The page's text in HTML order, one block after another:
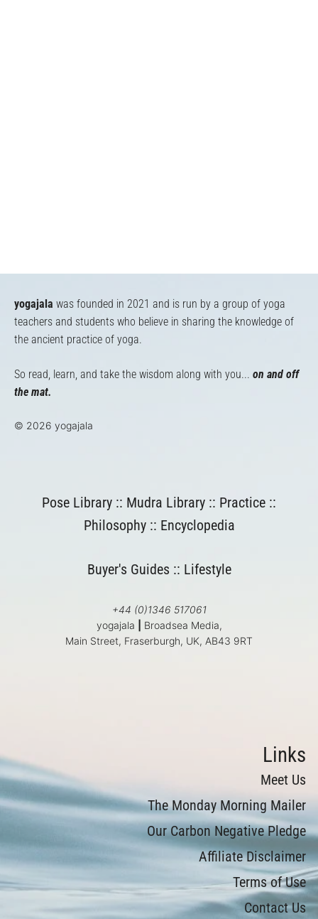
yogajala was founded in 2021 and is run by a group of yoga
teachers and students who believe in sharing the knowledge of
the ancient practice of yoga.
So read, learn, and take the wisdom along with you... on and off
the mat.
© 2026 yogajala
Pose Library :: Mudra Library :: Practice ::
Philosophy:: Encyclopedia
Buyer's Guides :: Lifestyle
+44 (0)1346 517061
yogajala
Broadsea Media,
Main Street, Fraserburgh, UK, AB43 9RT
Links
Meet Us
The Monday Morning Mailer
Our Carbon Negative Pledge
Affiliate Disclaimer
Terms of Use
Contact Us